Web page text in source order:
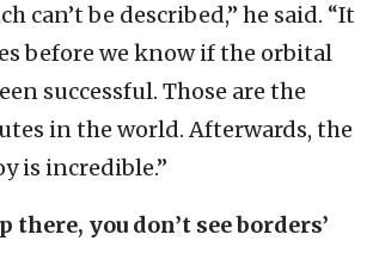
can’t be described,” he said. “It
before we know if the orbital
successful. Those are the
in the world. Afterwards, the
is incredible.”
there, you don’t see borders’